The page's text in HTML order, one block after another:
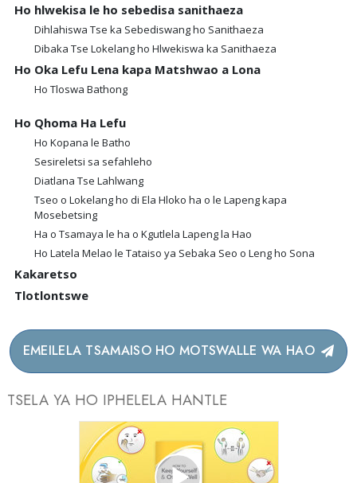
Ho hlwekisa le ho sebedisa sanithaeza
Dihlahiswa Tse ka Sebediswang ho Sanithaeza
Dibaka Tse Lokelang ho Hlwekiswa ka Sanithaeza
Ho Oka Lefu Lena kapa Matshwao a Lona
Ho Tloswa Bathong
Ho Qhoma Ha Lefu
Ho Kopana le Batho
Sesireletsi sa sefahleho
Diatlana Tse Lahlwang
Tseo o Lokelang ho di Ela Hloko ha o le Lapeng kapa
Mosebetsing
Ha o Tsamaya le ha o Kgutlela Lapeng la Hao
Ho Latela Melao le Tataiso ya Sebaka Seo o Leng ho Sona
Kakaretso
Tlotlontswe
EMEILELA TSAMAISO HO MOTSWALLE WA HAO
TSELA YA HO IPHELELA HANTLE